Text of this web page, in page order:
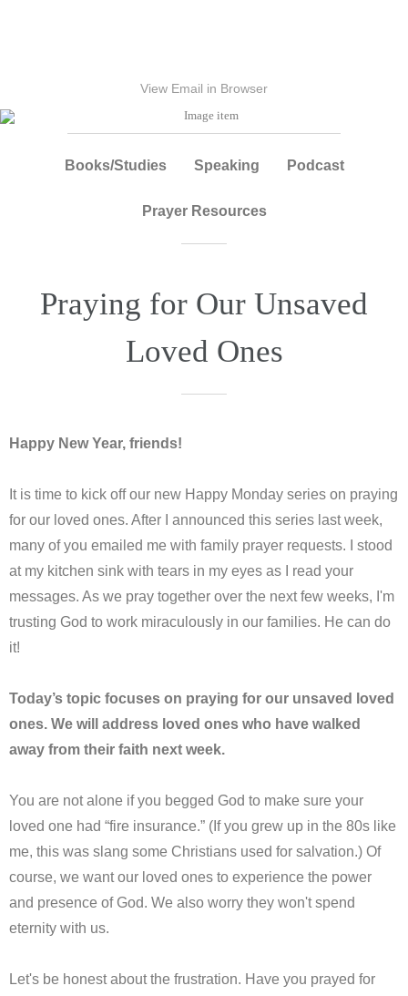
View Email in Browser
Books/Studies Speaking Podcast
Prayer Resources
Praying for Our Unsaved
Loved Ones
Happy New Year, friends!
It is time to kick off our new Happy Monday series on praying
for our loved ones. After I announced this series last week,
many of you emailed me with family prayer requests. I stood
at my kitchen sink with tears in my eyes as I read your
messages. As we pray together over the next few weeks, I'm
trusting God to work miraculously in our families. He can do
it!
Today’s topic focuses on praying for our unsaved loved
ones. We will address loved ones who have walked
away from their faith next week.
You are not alone if you begged God to make sure your
loved one had “fire insurance.” (If you grew up in the 80s like
me, this was slang some Christians used for salvation.) Of
course, we want our loved ones to experience the power
and presence of God. We also worry they won't spend
eternity with us.
Let's be honest about the frustration. Have you prayed for